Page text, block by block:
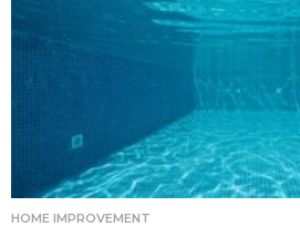
HOME IMPROVEMENT